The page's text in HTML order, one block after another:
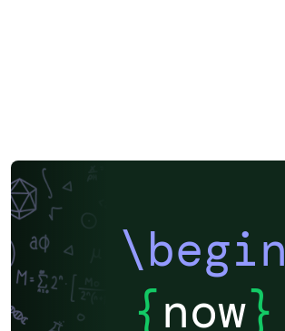
\begin
{now}